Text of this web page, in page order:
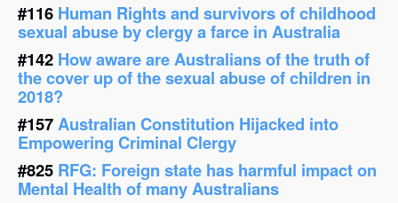
#116 Human Rights and survivors of childhood
sexual abuse by clergy a farce in Australia
#142 How aware are Australians of the truth of
the cover up of the sexual abuse of children in
2018?
#157Australian Constitution Hijacked into
Empowering Criminal Clergy
#825 RFG: Foreign state has harmful impact on
Mental Health of many Australians